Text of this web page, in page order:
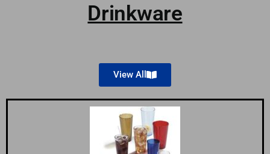
Drinkware
View All